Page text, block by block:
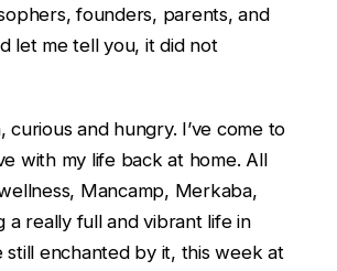
founders, parents, and
let me tell you, it did not
curious and hungry. I’ve come to
with my life back at home. All
Mancamp, Merkaba,
a really full and vibrant life in
still enchanted by it, this week at